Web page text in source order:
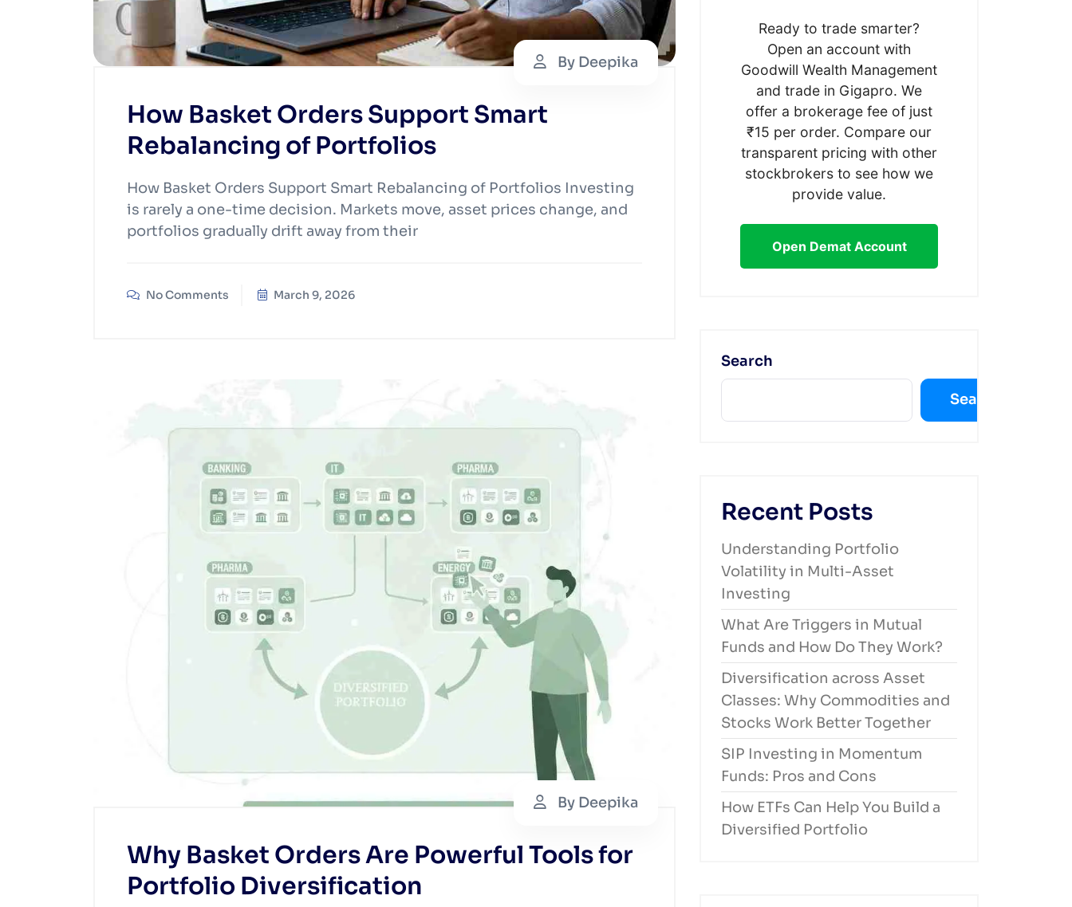
By Deepika
How Basket Orders Support Smart
Rebalancing of Portfolios
How Basket Orders Support Smart Rebalancing of Portfolios Investing
is rarely a one-time decision. Markets move, asset prices change, and
portfolios gradually drift away from their
No Comments March 9, 2026
By Deepika
Why Basket Orders Are Powerful Tools for
Portfolio Diversification
Ready to trade smarter?
Open an account with
Goodwill Wealth Management
and trade in Gigapro. We
offer a brokerage fee of just
₹15 per order. Compare our
transparent pricing with other
stockbrokers to see how we
provide value.
Open Demat Account
Search
Search
Recent Posts
Understanding Portfolio
Volatility in Multi-Asset
Investing
What Are Triggers in Mutual
Funds and How Do They Work?
Diversification across Asset
Classes: Why Commodities and
Stocks Work Better Together
SIP Investing in Momentum
Funds: Pros and Cons
How ETFs Can Help You Build a
Diversified Portfolio